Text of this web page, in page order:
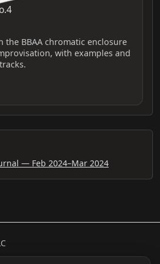
the BBAA chromatic enclosure
with examples and
— Feb 2024–Mar 2024